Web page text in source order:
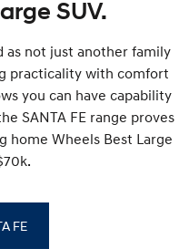
Never just drive.
i30 Sedan N
SUV.
as not just another family
practicality with comfort
you can have capability
SANTA FE range proves
home Wheels Best Large
FE